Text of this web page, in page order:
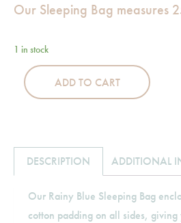
Our Sleeping Bag measures
1 in stock
ADD TO CART
DESCRIPTION ADDITIONAL
Our Rainy Blue Sleeping Bag
cotton padding on all sides,